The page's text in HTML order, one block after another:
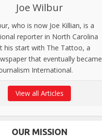
Joe Wilbur
who is now Joe Killian, is a
reporter in North Carolina
his start with The Tattoo, a
that eventually became
International.
View all Articles
OUR MISSION